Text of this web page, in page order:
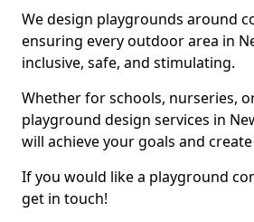
We design playgrounds around
ensuring every outdoor area in
inclusive, safe, and stimulating.
Whether for schools, nurseries,
playground design services in
will achieve your goals and
If you would like a playground
get in touch!